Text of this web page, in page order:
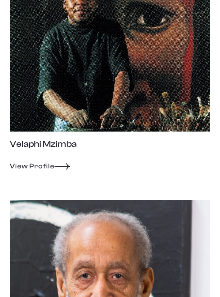
Velaphi Mzimba
View Profile